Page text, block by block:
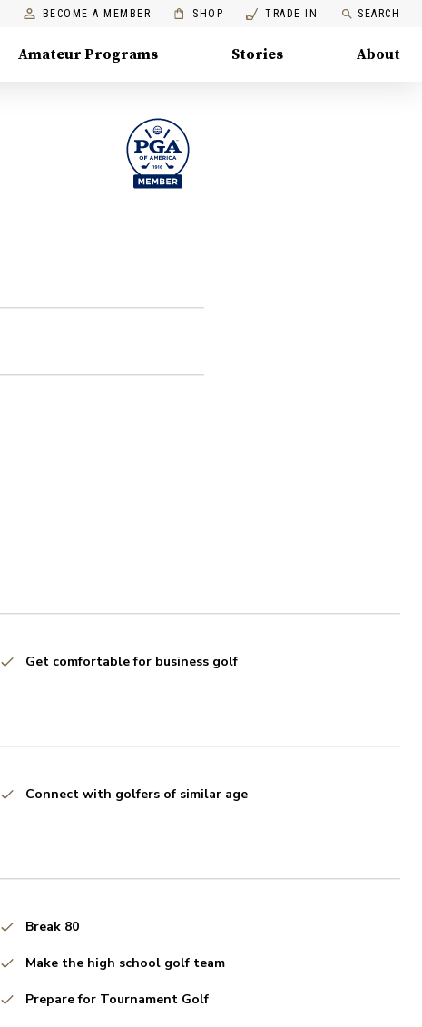
BECOME A MEMBER SHOP TRADE IN SEARCH
Amateur Programs Stories About
Get comfortable for business golf
Connect with golfers of similar age
Break 80
Make the high school golf team
Prepare for Tournament Golf